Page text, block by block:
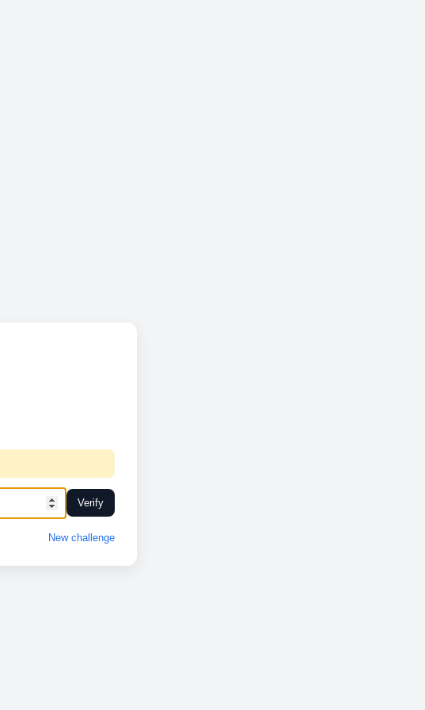
Verify
New challenge